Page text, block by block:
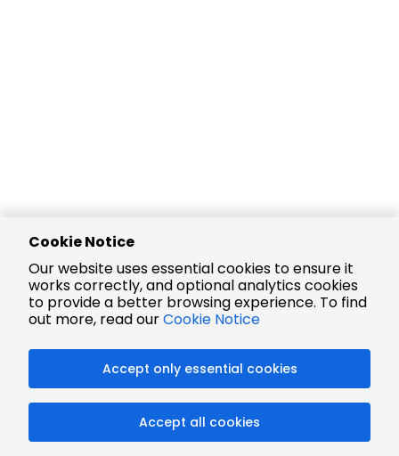
Cookie Notice
Our website uses essential cookies to ensure it
works correctly, and optional analytics cookies
to provide a better browsing experience. To find
out more, read ourCookie Notice
Accept only essential cookies
Accept all cookies